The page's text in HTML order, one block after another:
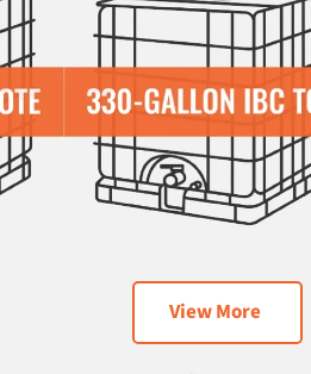
View More